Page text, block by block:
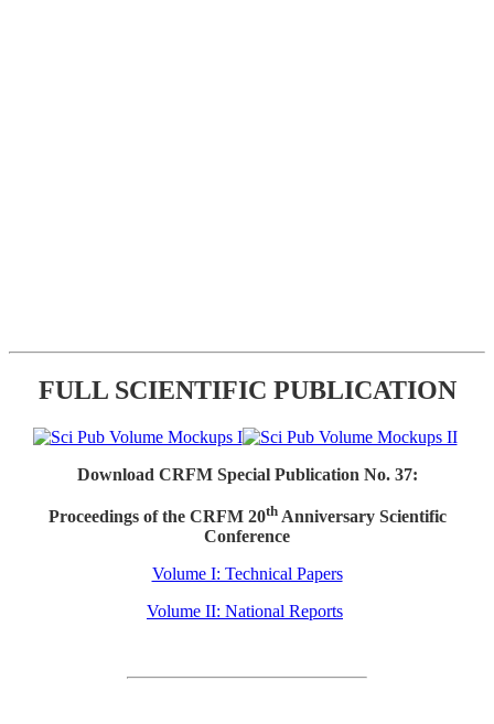
FULL SCIENTIFIC PUBLICATION
Download CRFM Special Publication No. 37:
Proceedings of the CRFM 20thAnniversary Scientific
Conference
Volume I: Technical Papers
Volume II: National Reports